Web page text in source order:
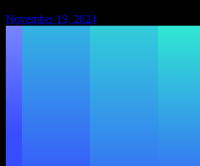
November 19, 2024